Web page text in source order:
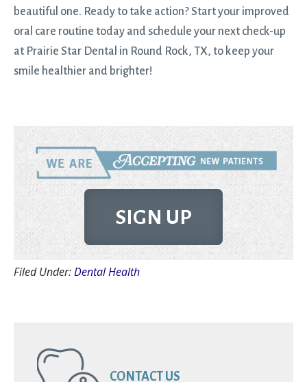
beautiful one. Ready to take action? Start your improved
oral care routine today and schedule your next check-up
at Prairie Star Dental in Round Rock, TX, to keep your
smile healthier and brighter!
SIGN UP
Filed Under:Dental Health
CONTACT US